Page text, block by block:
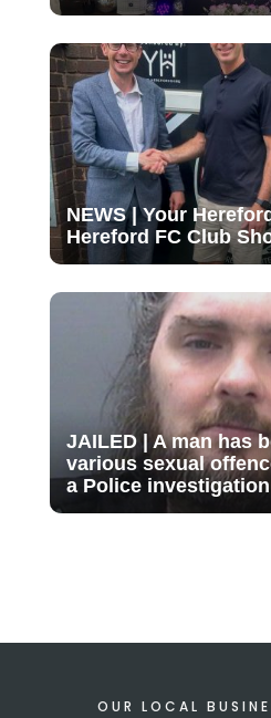
NEWS | Your
Hereford FC Club
JAILED | A man has
various sexual
a Police investigation
OUR LOCAL